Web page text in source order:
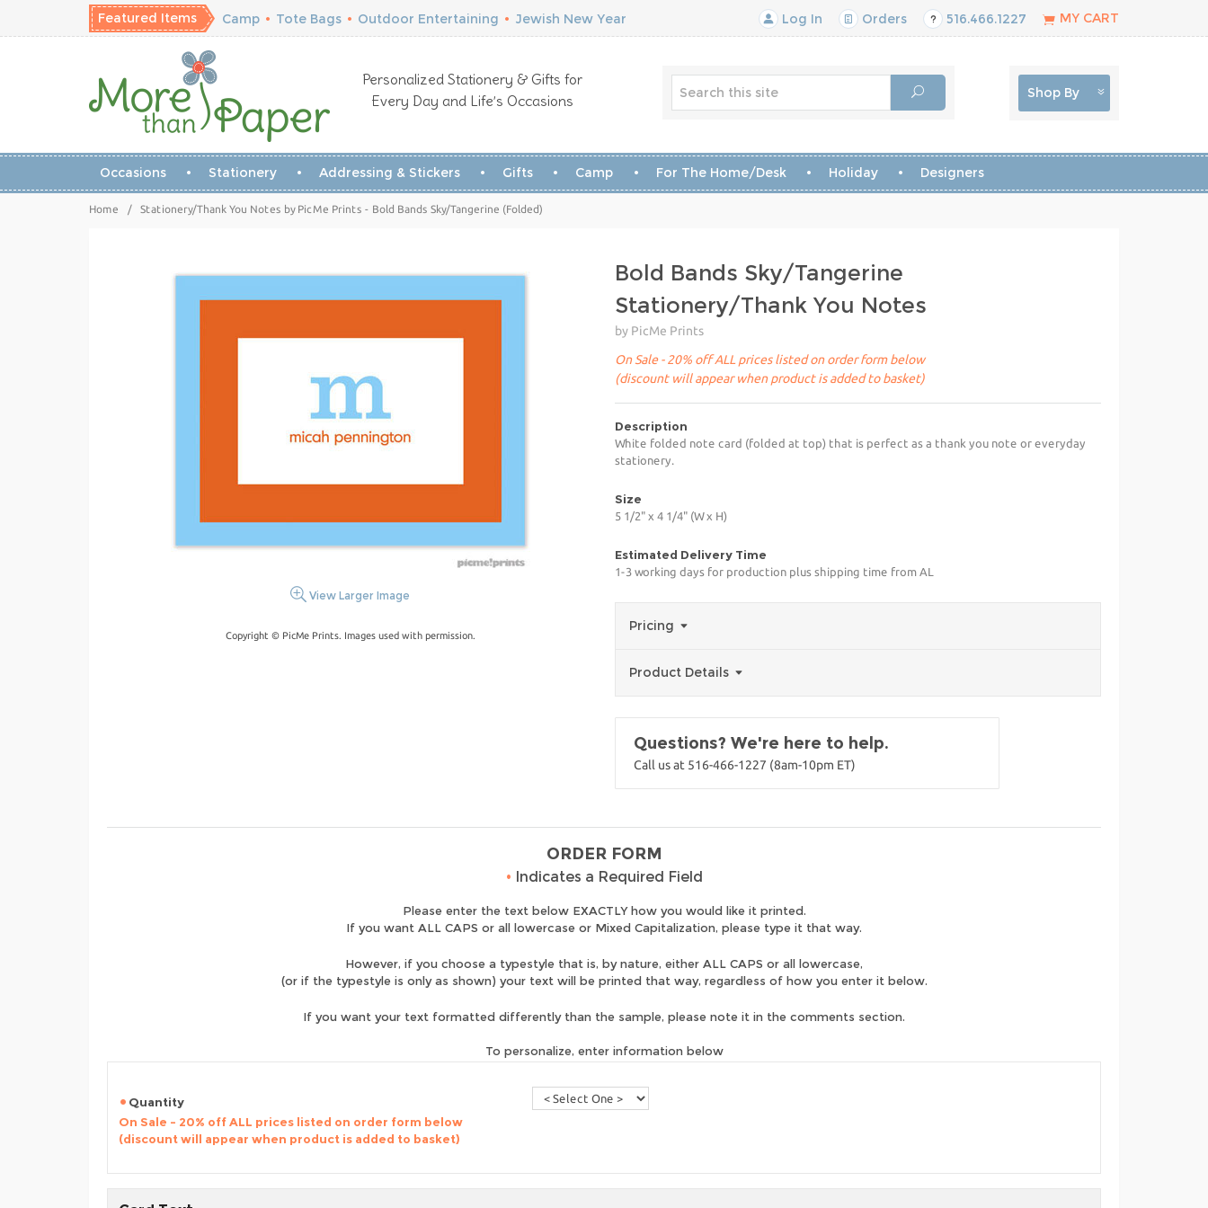
Featured Items Camp • Tote Bags • Outdoor Entertaining • Jewish New Year Log In Orders 516.466.1227 MY CART
Personalized Stationery & Gifts for
Every Day and Life’s Occasions
Shop By
Occasions Stationery Addressing & Stickers Gifts Camp For The Home/Desk Holiday Designers
Home / Stationery/Thank You Notes by PicMe Prints - Bold Bands Sky/Tangerine (Folded)
View Larger Image
Copyright © PicMe Prints. Images used with permission.
Bold Bands Sky/Tangerine
Stationery/Thank You Notes
by PicMe Prints
On Sale - 20% off ALL prices listed on order form below
(discount will appear when product is added to basket)
Description
White folded note card (folded at top) that is perfect as a thank you note or everyday
stationery.
Size
5 1/2" x 4 1/4" (W x H)
Estimated Delivery Time
1-3 working days for production plus shipping time from AL
Pricing
Product Details
Questions? We're here to help.
Call us at 516-466-1227 (8am-10pm ET)
ORDER FORM
• Indicates a Required Field
Please enter the text below EXACTLY how you would like it printed.
If you want ALL CAPS or all lowercase or Mixed Capitalization, please type it that way.
However, if you choose a typestyle that is, by nature, either ALL CAPS or all lowercase,
(or if the typestyle is only as shown) your text will be printed that way, regardless of how you enter it below.
If you want your text formatted differently than the sample, please note it in the comments section.
To personalize, enter information below
Quantity
On Sale - 20% off ALL prices listed on order form below
(discount will appear when product is added to basket)